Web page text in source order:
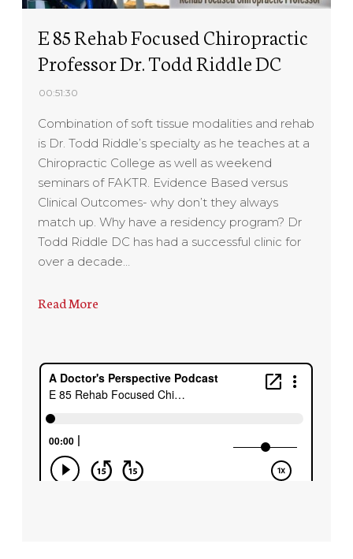
E 85 Rehab Focused Chiropractic
Professor Dr. Todd Riddle DC
00:51:30
Combination of soft tissue modalities and rehab
is Dr. Todd Riddle’s specialty as he teaches at a
Chiropractic College as well as weekend
seminars of FAKTR. Evidence Based versus
Clinical Outcomes- why don’t they always
match up. Why have a residency program? Dr
Todd Riddle DC has had a successful clinic for
over a decade…
Read More